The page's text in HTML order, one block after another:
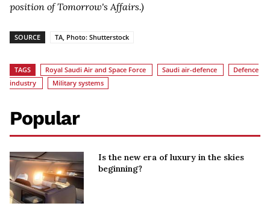
position of Tomorrow's Affairs.)
SOURCE TA, Photo: Shutterstock
TAGS Royal Saudi Air and Space Force Saudi air-defence
Defence
industry
Military systems
Popular
Is the new era of luxury in the skies
beginning?